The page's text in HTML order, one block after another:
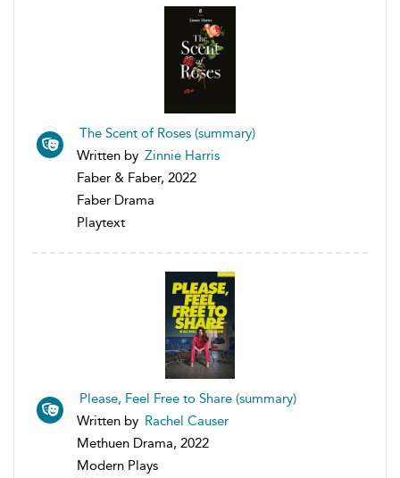
The Scent of Roses (summary)
Written by Zinnie Harris
Faber & Faber, 2022
Faber Drama
Playtext
Please, Feel Free to Share (summary)
Written by Rachel Causer
Methuen Drama, 2022
Modern Plays